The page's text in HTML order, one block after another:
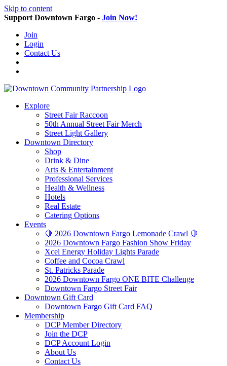
Skip to content
Support Downtown Fargo - Join Now!
Join
Login
Contact Us
Explore
Street Fair Raccoon
50th Annual Street Fair Merch
Street Light Gallery
Downtown Directory
Shop
Drink & Dine
Arts & Entertainment
Professional Services
Health & Wellness
Hotels
Real Estate
Catering Options
Events
🍋 2026 Downtown Fargo Lemonade Crawl 🍋
2026 Downtown Fargo Fashion Show Friday
Xcel Energy Holiday Lights Parade
Coffee and Cocoa Crawl
St. Patricks Parade
2026 Downtown Fargo ONE BITE Challenge
Downtown Fargo Street Fair
Downtown Gift Card
Downtown Fargo Gift Card FAQ
Membership
DCP Member Directory
Join the DCP
DCP Account Login
About Us
Contact Us